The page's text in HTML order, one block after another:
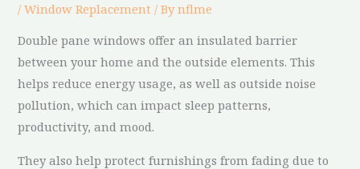
/Window Replacement / Bynflme
Double pane windows offer an insulated barrier
between your home and the outside elements. This
helps reduce energy usage, as well as outside noise
pollution, which can impact sleep patterns,
productivity, and mood.
They also help protect furnishings from fading due to